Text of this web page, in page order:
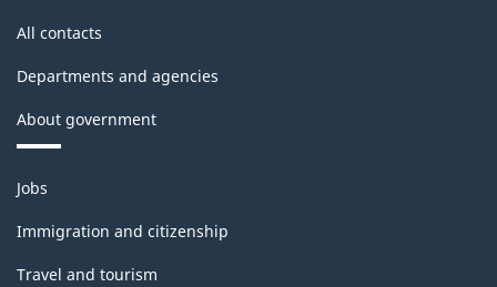
All contacts
Departments and agencies
About government
Themes
and
topics
Jobs
Immigration and citizenship
Travel and tourism